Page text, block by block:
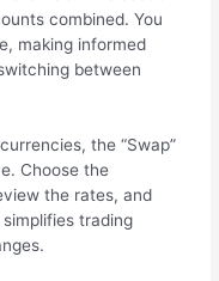
combined. You
making informed
between
the “Swap”
Choose the
the rates, and
trading